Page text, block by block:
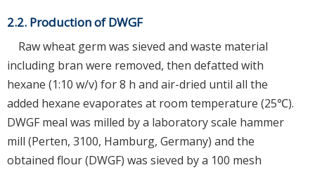
2.2. Production of DWGF
Raw wheat germ was sieved and waste material
including bran were removed, then defatted with
hexane (1:10 w/v) for 8 h and air-dried until all the
added hexane evaporates at room temperature (25℃).
DWGF meal was milled by a laboratory scale hammer
mill (Perten, 3100, Hamburg, Germany) and the
obtained flour (DWGF) was sieved by a 100 mesh